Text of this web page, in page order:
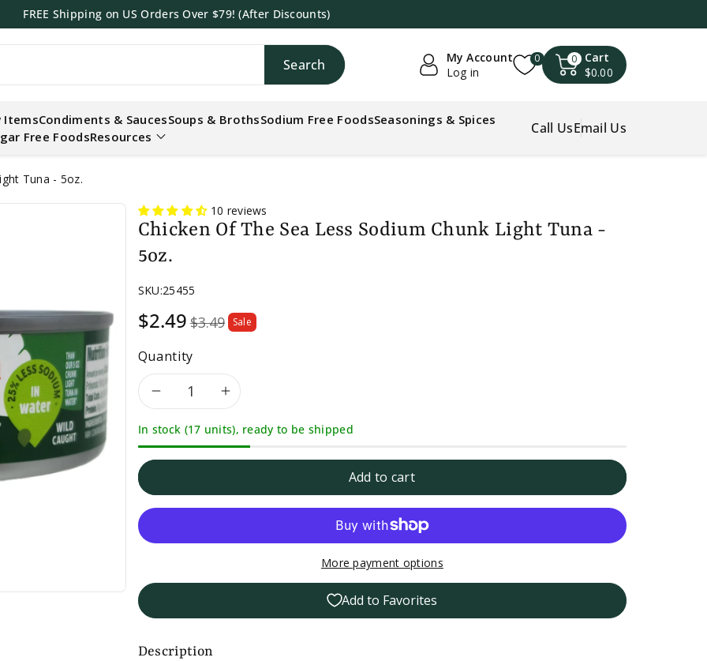
FREE Shipping on US Orders Over $79! (After Discounts)
Search
My Account
Log in
0 0
Cart
$0.00
ItemsCondiments & SaucesSoups & BrothsSodium Free FoodsSeasonings & Spices
Free FoodsResources Call UsEmail Us
Tuna - 5oz.
10 reviews
Chicken Of The Sea Less Sodium Chunk Light Tuna -
5oz.
SKU:25455
Sale
price
$2.49 $3.49 Sale
Quantity
Decrease
quantity
Chicken
of
the
Sea
Less
Increase
quantity
Chicken
of
the
Sea
In stock (17 units), ready to be shipped
Add to cart
More payment options
Add to Favorites
Description